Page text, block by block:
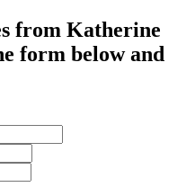
from Katherine
form below and